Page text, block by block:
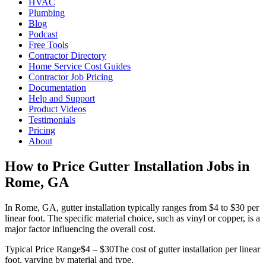
HVAC
Plumbing
Blog
Podcast
Free Tools
Contractor Directory
Home Service Cost Guides
Contractor Job Pricing
Documentation
Help and Support
Product Videos
Testimonials
Pricing
About
How to Price Gutter Installation Jobs in
Rome, GA
In Rome, GA, gutter installation typically ranges from $4 to $30 per
linear foot. The specific material choice, such as vinyl or copper, is a
major factor influencing the overall cost.
Typical Price Range$4 – $30The cost of gutter installation per linear
foot, varying by material and type.